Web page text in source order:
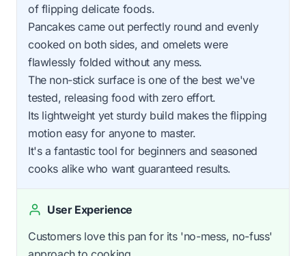
of flipping delicate foods.
Pancakes came out perfectly round and evenly
cooked on both sides, and omelets were
flawlessly folded without any mess.
The non-stick surface is one of the best we've
tested, releasing food with zero effort.
Its lightweight yet sturdy build makes the flipping
motion easy for anyone to master.
It's a fantastic tool for beginners and seasoned
cooks alike who want guaranteed results.
User Experience
Customers love this pan for its 'no-mess, no-fuss'